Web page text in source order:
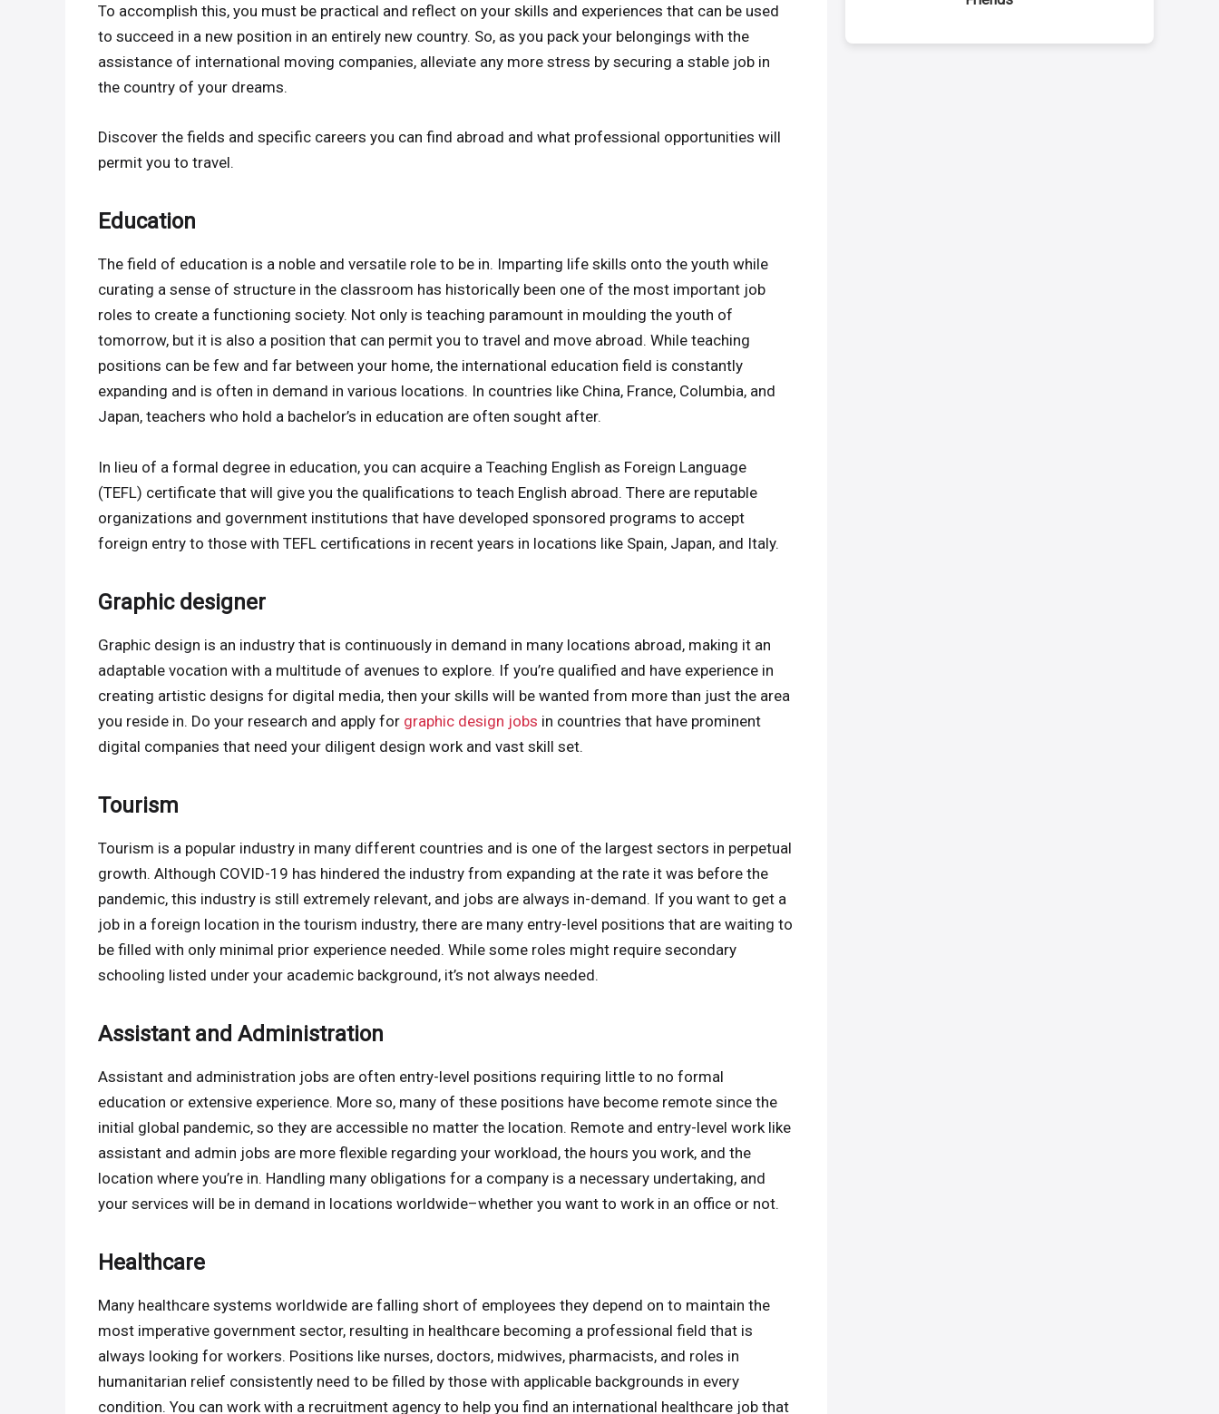
To accomplish this, you must be practical and reflect on your skills and experiences that can be used
to succeed in a new position in an entirely new country. So, as you pack your belongings with the
assistance of international moving companies, alleviate any more stress by securing a stable job in
the country of your dreams.
Discover the fields and specific careers you can find abroad and what professional opportunities will
permit you to travel.
Education
The field of education is a noble and versatile role to be in. Imparting life skills onto the youth while
curating a sense of structure in the classroom has historically been one of the most important job
roles to create a functioning society. Not only is teaching paramount in moulding the youth of
tomorrow, but it is also a position that can permit you to travel and move abroad. While teaching
positions can be few and far between your home, the international education field is constantly
expanding and is often in demand in various locations. In countries like China, France, Columbia, and
Japan, teachers who hold a bachelor’s in education are often sought after.
In lieu of a formal degree in education, you can acquire a Teaching English as Foreign Language
(TEFL) certificate that will give you the qualifications to teach English abroad. There are reputable
organizations and government institutions that have developed sponsored programs to accept
foreign entry to those with TEFL certifications in recent years in locations like Spain, Japan, and Italy.
Graphic designer
Graphic design is an industry that is continuously in demand in many locations abroad, making it an
adaptable vocation with a multitude of avenues to explore. If you’re qualified and have experience in
creating artistic designs for digital media, then your skills will be wanted from more than just the area
you reside in. Do your research and apply for graphic design jobs in countries that have prominent
digital companies that need your diligent design work and vast skill set.
Tourism
Tourism is a popular industry in many different countries and is one of the largest sectors in perpetual
growth. Although COVID-19 has hindered the industry from expanding at the rate it was before the
pandemic, this industry is still extremely relevant, and jobs are always in-demand. If you want to get a
job in a foreign location in the tourism industry, there are many entry-level positions that are waiting to
be filled with only minimal prior experience needed. While some roles might require secondary
schooling listed under your academic background, it’s not always needed.
Assistant and Administration
Assistant and administration jobs are often entry-level positions requiring little to no formal
education or extensive experience. More so, many of these positions have become remote since the
initial global pandemic, so they are accessible no matter the location. Remote and entry-level work like
assistant and admin jobs are more flexible regarding your workload, the hours you work, and the
location where you’re in. Handling many obligations for a company is a necessary undertaking, and
your services will be in demand in locations worldwide–whether you want to work in an office or not.
Healthcare
Many healthcare systems worldwide are falling short of employees they depend on to maintain the
most imperative government sector, resulting in healthcare becoming a professional field that is
always looking for workers. Positions like nurses, doctors, midwives, pharmacists, and roles in
humanitarian relief consistently need to be filled by those with applicable backgrounds in every
condition. You can work with a recruitment agency to help you find an international healthcare job that